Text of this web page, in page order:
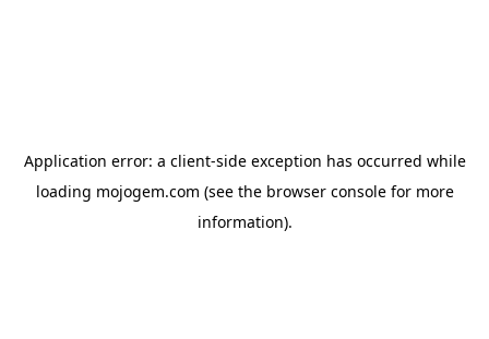
Application error: a client-side exception has occurred while
loading mojogem.com (see the browser consolefor more
information).